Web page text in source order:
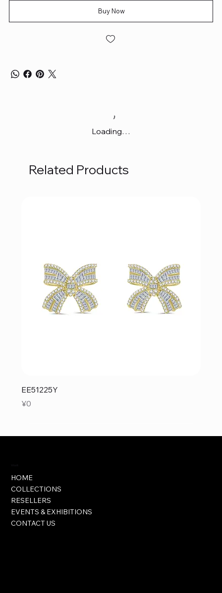
Buy Now
Loading…
Related Products
EE51225Y
Price
¥0
Visit
HOME
COLLECTIONS
RESELLERS
EVENTS & EXHIBITIONS
CONTACT US